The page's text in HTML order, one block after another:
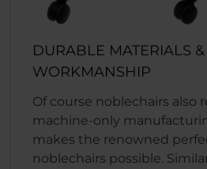
DURABLE MATERIALS
WORKMANSHIP
Of course noblechairs also
machine-only
makes the renowned
noblechairs possible.